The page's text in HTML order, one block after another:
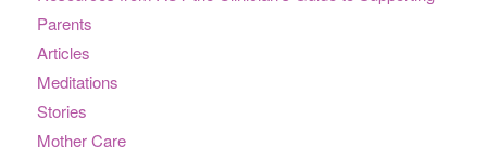
Parents
Articles
Meditations
Stories
Mother Care